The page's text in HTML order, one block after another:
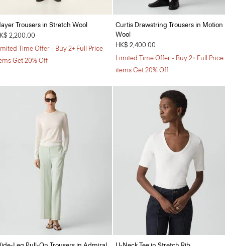
Trousers in Stretch Wool
2,200.00
Time Offer - Buy 2+ Full Price
Get 20% Off
Curtis Drawstring Trousers in Motion
Wool
HK$ 2,400.00
Limited Time Offer - Buy 2+ Full Price
items Get 20% Off